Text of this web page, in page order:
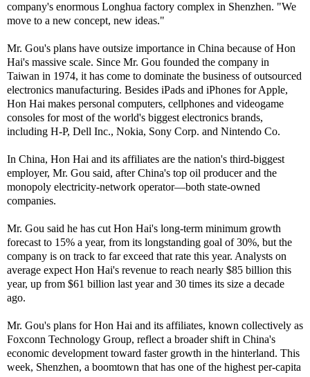
company's enormous Longhua factory complex in Shenzhen. "We
move to a new concept, new ideas."
Mr. Gou's plans have outsize importance in China because of Hon
Hai's massive scale. Since Mr. Gou founded the company in
Taiwan in 1974, it has come to dominate the business of outsourced
electronics manufacturing. Besides iPads and iPhones for Apple,
Hon Hai makes personal computers, cellphones and videogame
consoles for most of the world's biggest electronics brands,
including H-P, Dell Inc., Nokia, Sony Corp. and Nintendo Co.
In China, Hon Hai and its affiliates are the nation's third-biggest
employer, Mr. Gou said, after China's top oil producer and the
monopoly electricity-network operator—both state-owned
companies.
Mr. Gou said he has cut Hon Hai's long-term minimum growth
forecast to 15% a year, from its longstanding goal of 30%, but the
company is on track to far exceed that rate this year. Analysts on
average expect Hon Hai's revenue to reach nearly $85 billion this
year, up from $61 billion last year and 30 times its size a decade
ago.
Mr. Gou's plans for Hon Hai and its affiliates, known collectively as
Foxconn Technology Group, reflect a broader shift in China's
economic development toward faster growth in the hinterland. This
week, Shenzhen, a boomtown that has one of the highest per-capita